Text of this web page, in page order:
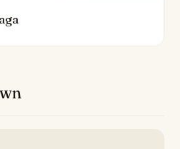
finest gastronomy, this
offers a refined coastal
on the Costa del Sol.